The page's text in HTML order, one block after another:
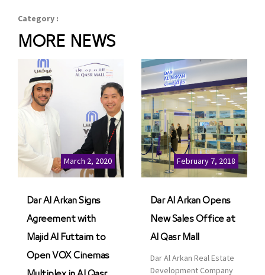
Category :
MORE NEWS
March 2, 2020
Dar Al Arkan Signs
Agreement with
Majid Al Futtaim to
Open VOX Cinemas
February 7, 2018
Dar Al Arkan Opens
New Sales Office at
Al Qasr Mall
Dar Al Arkan Real Estate
Development Company